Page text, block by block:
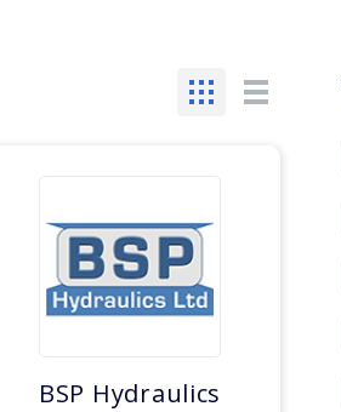
BSP Hydraulics